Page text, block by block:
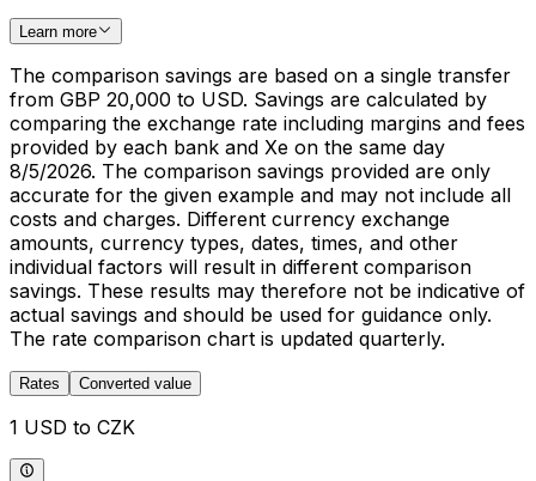
Learn more
The comparison savings are based on a single transfer
from GBP 20,000 to USD. Savings are calculated by
comparing the exchange rate including margins and fees
provided by each bank and Xe on the same day
8/5/2026. The comparison savings provided are only
accurate for the given example and may not include all
costs and charges. Different currency exchange
amounts, currency types, dates, times, and other
individual factors will result in different comparison
savings. These results may therefore not be indicative of
actual savings and should be used for guidance only.
The rate comparison chart is updated quarterly.
Rates Converted value
1 USD to CZK